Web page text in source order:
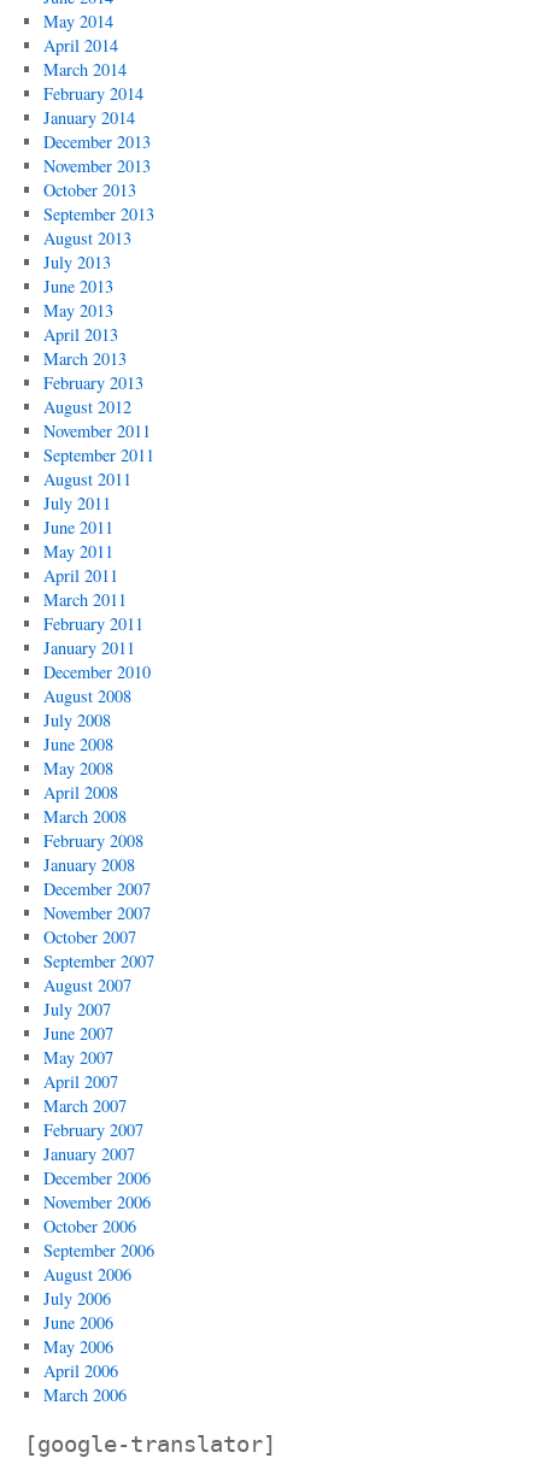
May 2014
April 2014
March 2014
February 2014
January 2014
December 2013
November 2013
October 2013
September 2013
August 2013
July 2013
June 2013
May 2013
April 2013
March 2013
February 2013
August 2012
November 2011
September 2011
August 2011
July 2011
June 2011
May 2011
April 2011
March 2011
February 2011
January 2011
December 2010
August 2008
July 2008
June 2008
May 2008
April 2008
March 2008
February 2008
January 2008
December 2007
November 2007
October 2007
September 2007
August 2007
July 2007
June 2007
May 2007
April 2007
March 2007
February 2007
January 2007
December 2006
November 2006
October 2006
September 2006
August 2006
July 2006
June 2006
May 2006
April 2006
March 2006
[google-translator]